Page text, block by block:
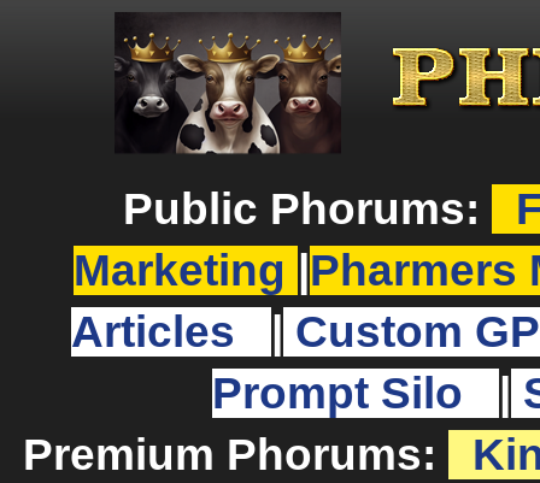
Public Phorums:
Marketing
Pharmers
Articles
Custom
Prompt Silo
Premium Phorums: